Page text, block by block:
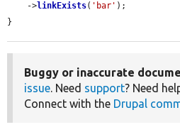
    ->
linkExists( 'bar' );
}
Buggy or inaccurate
issue. Need support? Need
Connect with the Drupal